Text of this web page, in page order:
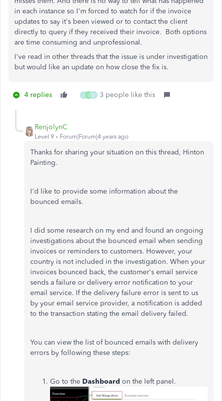
in each instance so I'm forced to watch for if the invoice
updates to say it's been viewed or to contact the client
directly to query if they received their invoice. Both options
are time consuming and unprofessional.
I've read in other threads that the issue is under investigation
but would like an update on how close the fix is.
4 replies J L D 3 people like this
RenjolynC
Level 9 Forum|Forum|4 years ago
Thanks for sharing your situation on this thread, Hinton
Painting.
I'd like to provide some information about the
bounced emails.
I did some research on my end and found an ongoing
investigations about the bounced email when sending
invoices or reminders to customers. However, your
country is not included in the investigation. When your
invoices bounced back, the customer's email service
sends a failure or delivery error notification to your
email service. If the delivery failure error is sent to us
by your email service provider, a notification is added
to the transaction stating the email delivery failed.
You can view the list of bounced emails with delivery
errors by following these steps:
Go to the Dashboard on the left panel.